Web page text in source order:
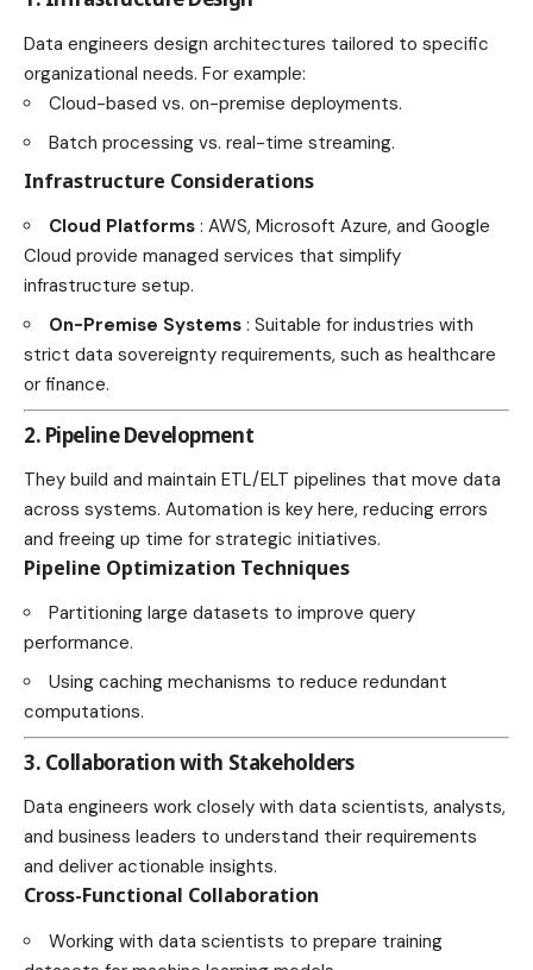
Data engineers design architectures tailored to specific
organizational needs. For example:
Cloud-based vs. on-premise deployments.
Batch processing vs. real-time streaming.
Infrastructure Considerations
Cloud Platforms : AWS, Microsoft Azure, and Google
Cloud provide managed services that simplify
infrastructure setup.
On-Premise Systems : Suitable for industries with
strict data sovereignty requirements, such as healthcare
or finance.
2. Pipeline Development
They build and maintain ETL/ELT pipelines that move data
across systems. Automation is key here, reducing errors
and freeing up time for strategic initiatives.
Pipeline Optimization Techniques
Partitioning large datasets to improve query
performance.
Using caching mechanisms to reduce redundant
computations.
3. Collaboration with Stakeholders
Data engineers work closely with data scientists, analysts,
and business leaders to understand their requirements
and deliver actionable insights.
Cross-Functional Collaboration
Working with data scientists to prepare training